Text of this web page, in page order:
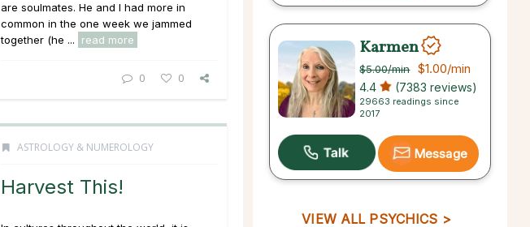
are soulmates. He and I had more in
common in the one week we jammed
together (he ...
read more
0 0
ASTROLOGY & NUMEROLOGY
Harvest This!
Karmen
$5.00/min $1.00/min
4.4 (7383 reviews)
29663 readings since
2017
Message
VIEW ALL PSYCHICS >